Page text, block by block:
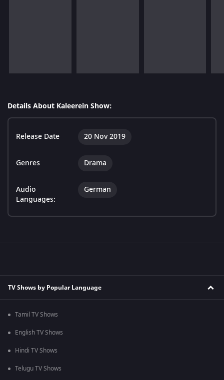
Details About Kaleerein Show:
Release Date 20 Nov 2019
Genres Drama
Audio
Languages:
German
TV Shows by Popular Language
Tamil TV Shows
English TV Shows
Hindi TV Shows
Telugu TV Shows